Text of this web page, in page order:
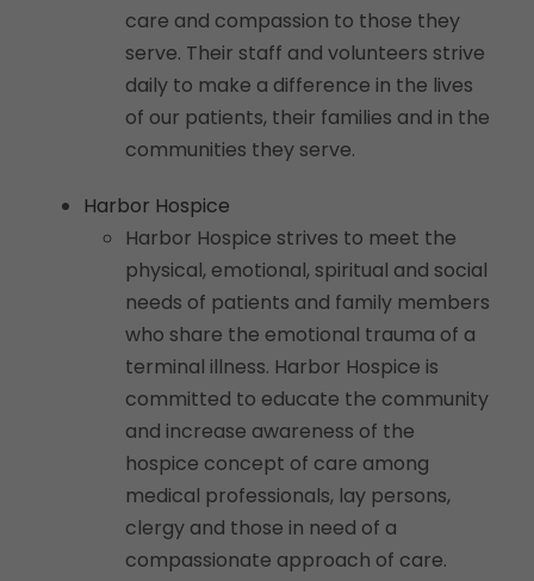
care and compassion to those they
serve. Their staff and volunteers strive
daily to make a difference in the lives
of our patients, their families and in the
communities they serve.
Harbor Hospice
Harbor Hospice strives to meet the
physical, emotional, spiritual and social
needs of patients and family members
who share the emotional trauma of a
terminal illness. Harbor Hospice is
committed to educate the community
and increase awareness of the
hospice concept of care among
medical professionals, lay persons,
clergy and those in need of a
compassionate approach of care.